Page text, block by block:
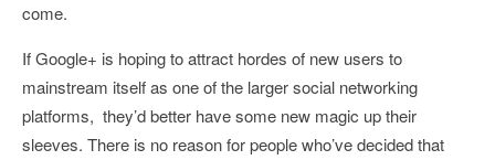
come.
If Google+ is hoping to attract hordes of new users to
mainstream itself as one of the larger social networking
platforms, they’d better have some new magic up their
sleeves. There is no reason for people who’ve decided that